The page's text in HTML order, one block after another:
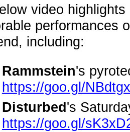
video
performances
including:
Rammstein's
https://goo.gl/NBdtgx
Disturbed 's
https://goo.gl/